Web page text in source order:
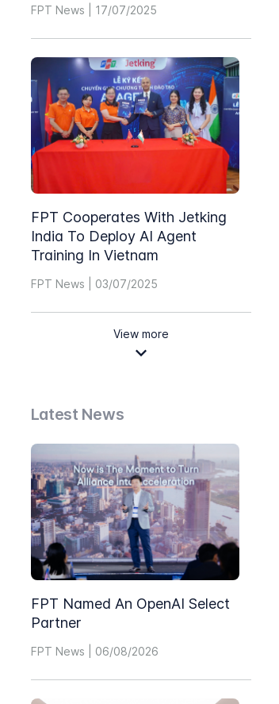
FPT News | 17/07/2025
FPT Cooperates With Jetking
India To Deploy AI Agent
Training In Vietnam
FPT News | 03/07/2025
View more
Latest News
FPT Named An OpenAI Select
Partner
FPT News | 06/08/2026